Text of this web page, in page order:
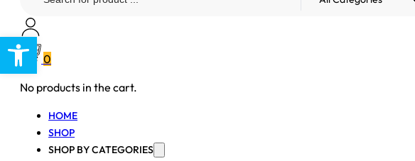
Open toolbar
0
No products in the cart.
HOME
SHOP
SHOP BY CATEGORIES